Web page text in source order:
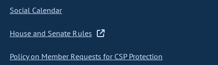
Social Calendar
House and Senate Rules
Policy on Member Requests for CSP Protection